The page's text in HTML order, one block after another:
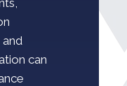
can